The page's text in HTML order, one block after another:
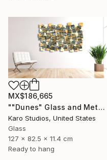
MX$186,665
""Dunes" Glass and Metal Wall Sculpture" Sculpture
Karo Studios, United States
Glass
127 x 82.5 x 11.4 cm
Ready to hang